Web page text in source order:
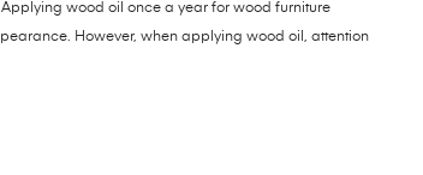
wood oil once a year for wood furniture
However, when applying wood oil, attention